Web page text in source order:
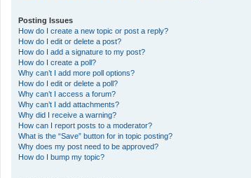
Posting Issues
How do I create a new topic or post a reply?
How do I edit or delete a post?
How do I add a signature to my post?
How do I create a poll?
Why can’t I add more poll options?
How do I edit or delete a poll?
Why can’t I access a forum?
Why can’t I add attachments?
Why did I receive a warning?
How can I report posts to a moderator?
What is the “Save” button for in topic posting?
Why does my post need to be approved?
How do I bump my topic?